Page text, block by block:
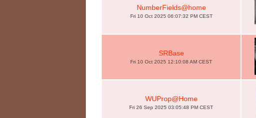
NumberFields@home
Fri 10 Oct 2025 06:07:32 PM CEST
SRBase
Fri 10 Oct 2025 12:10:08 AM CEST
WUProp@Home
Fri 26 Sep 2025 03:05:48 PM CEST